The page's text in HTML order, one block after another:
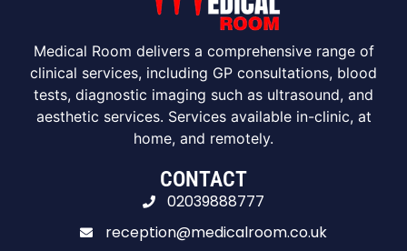
Medical Room delivers a comprehensive range of
clinical services, including GP consultations, blood
tests, diagnostic imaging such as ultrasound, and
aesthetic services. Services available in-clinic, at
home, and remotely.
CONTACT
02039888777
reception@medicalroom.co.uk